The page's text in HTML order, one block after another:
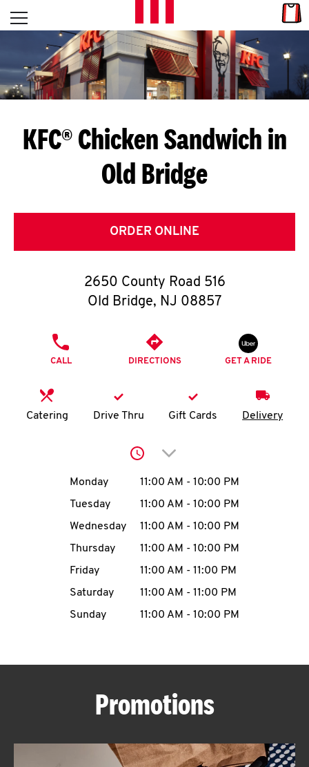
Skip to content
L
E
T
S
G
E
T
O
K
account
MENU
ABOUT
Open mobile menu
Return to Nav
KFC® Chicken Sandwich in
Old Bridge
ORDER ONLINE
2650 County Road 516
Old Bridge, NJ 08857
CALL DIRECTIONS GET A RIDE
Catering Drive Thru Gift Cards Delivery
Click to expand or
Day of the WeekHours
Monday 11:00 AM - 10:00 PM
Tuesday
11:00 AM - 10:00 PM
Wednesday
11:00 AM - 10:00 PM
Thursday
11:00 AM - 10:00 PM
Friday
11:00 AM - 11:00 PM
Saturday
11:00 AM - 11:00 PM
Sunday
11:00 AM - 10:00 PM
Promotions